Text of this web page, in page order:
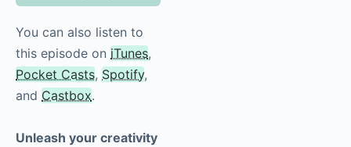
You can also listen to
this episode on iTunes,
Pocket Casts, Spotify,
and Castbox.
Unleash your creativity